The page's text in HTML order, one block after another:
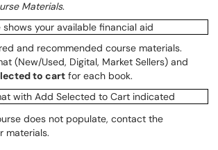
Materials.
and recommended course materials.
(New/Used, Digital, Market Sellers) and
to cart for each book.
does not populate, contact the
materials.